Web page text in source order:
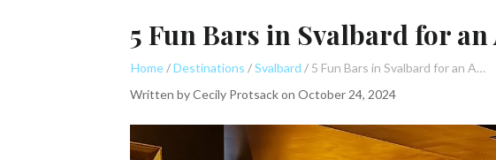
-
Blog
5 Fun Bars in Svalbard for
Home Destinations Svalbard
5 Fun Bars in Svalbard for an Arctic Nightcap
Written byCecily Protsackon October 24, 2024